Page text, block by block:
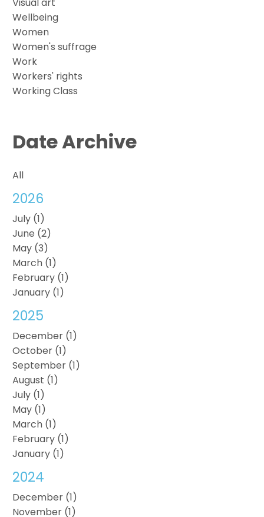
Wellbeing
Women
Women's suffrage
Work
Workers' rights
Working Class
Date Archive
All
2026
July (1)
June (2)
May (3)
March (1)
February (1)
January (1)
2025
December (1)
October (1)
September (1)
August (1)
July (1)
May (1)
March (1)
February (1)
January (1)
2024
December (1)
November (1)